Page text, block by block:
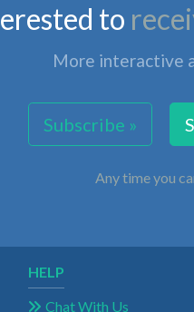
to
More interactive
Subscribe »
Any time you
HELP
Chat With Us